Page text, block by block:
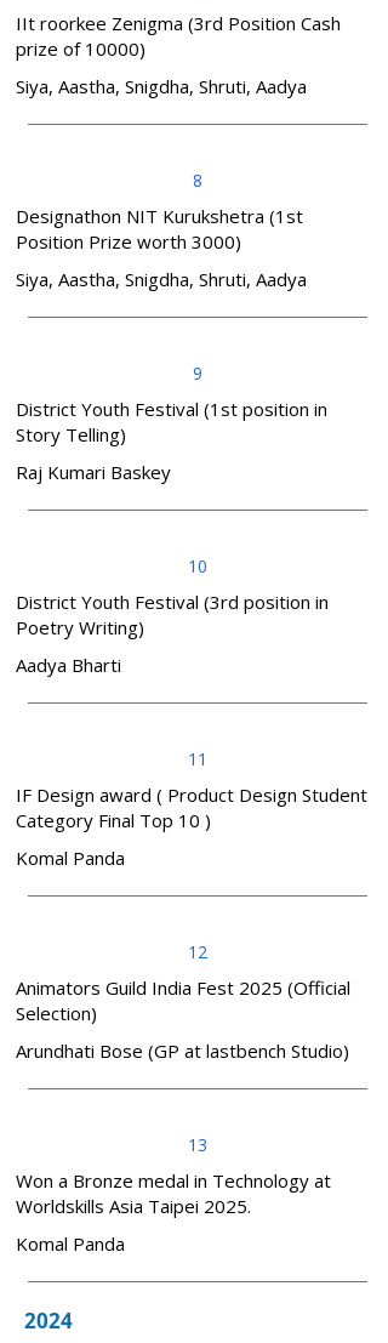
IIt roorkee Zenigma (3rd Position Cash
prize of 10000)
Siya, Aastha, Snigdha, Shruti, Aadya
8
Designathon NIT Kurukshetra (1st
Position Prize worth 3000)
Siya, Aastha, Snigdha, Shruti, Aadya
9
District Youth Festival (1st position in
Story Telling)
Raj Kumari Baskey
10
District Youth Festival (3rd position in
Poetry Writing)
Aadya Bharti
11
IF Design award ( Product Design Student
Category Final Top 10 )
Komal Panda
12
Animators Guild India Fest 2025 (Official
Selection)
Arundhati Bose (GP at lastbench Studio)
13
Won a Bronze medal in Technology at
Worldskills Asia Taipei 2025.
Komal Panda
2024